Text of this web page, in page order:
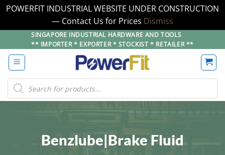
POWERFIT INDUSTRIAL WEBSITE UNDER CONSTRUCTION
— Contact Us for Prices Dismiss
to
content
SINGAPORE INDUSTRIAL HARDWARE AND TOOLS
** IMPORTER * EXPORTER * STOCKIST * RETAILER **
Products
search
Benzlube|Brake Fluid